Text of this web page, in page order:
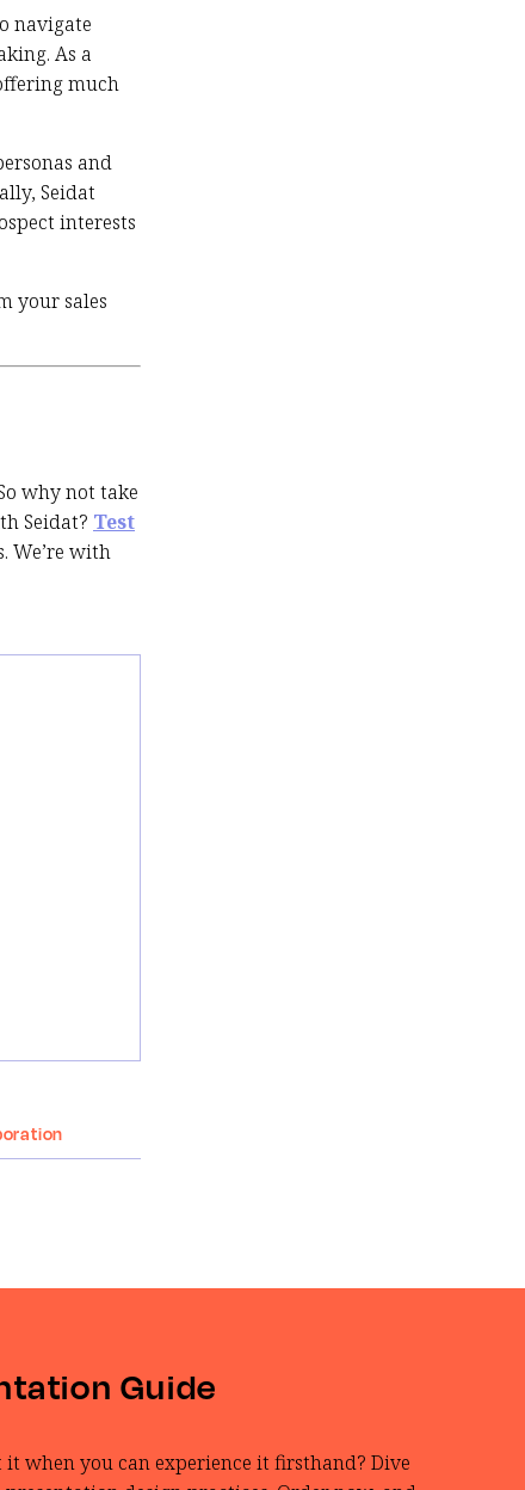
navigate
As a
much
and
Seidat
interests
your sales
why not take
Seidat? Test
We’re with
Guide
when you can experience it firsthand? Dive